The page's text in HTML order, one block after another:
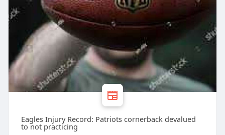
Eagles Injury Record: Patriots cornerback devalued
to not practicing